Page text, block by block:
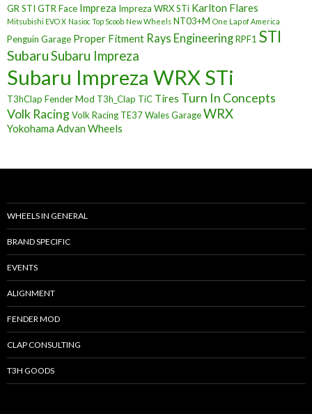
GR STI GTR Face Impreza Impreza WRX STi Karlton Flares
Mitsubishi EVO X Nasioc Top Scoob New Wheels NT03+M One Lap of America
Penguin Garage Proper Fitment Rays EngineeringRPF1 STI
SubaruSubaru Impreza
Subaru Impreza WRX STi
T3hClap Fender Mod T3h_Clap TiC Tires Turn In Concepts
Volk RacingVolk Racing TE37Wales GarageWRX
Yokohama Advan Wheels
WHEELS IN GENERAL
BRAND SPECIFIC
EVENTS
ALIGNMENT
FENDER MOD
CLAP CONSULTING
T3H GOODS